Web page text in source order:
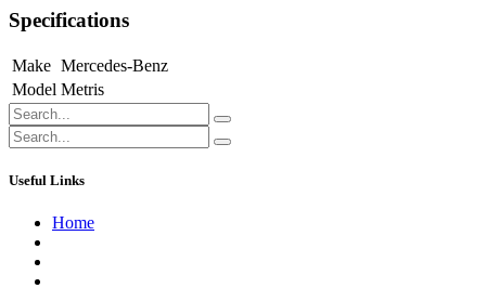
Specifications
Make Mercedes-Benz
Model Metris
Useful Links
Home